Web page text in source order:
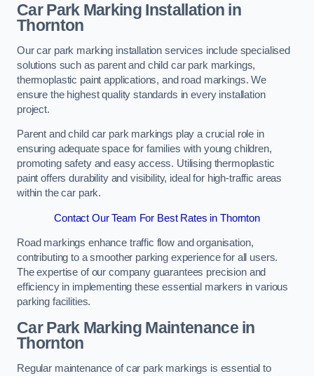
Car Park Marking Installation in
Thornton
Our car park marking installation services include specialised
solutions such as parent and child car park markings,
thermoplastic paint applications, and road markings. We
ensure the highest quality standards in every installation
project.
Parent and child car park markings play a crucial role in
ensuring adequate space for families with young children,
promoting safety and easy access. Utilising thermoplastic
paint offers durability and visibility, ideal for high-traffic areas
within the car park.
Contact Our Team For Best Rates in Thornton
Road markings enhance traffic flow and organisation,
contributing to a smoother parking experience for all users.
The expertise of our company guarantees precision and
efficiency in implementing these essential markers in various
parking facilities.
Car Park Marking Maintenance in
Thornton
Regular maintenance of car park markings is essential to